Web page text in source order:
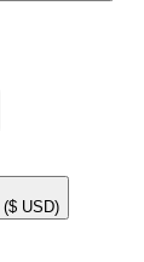
($ USD)